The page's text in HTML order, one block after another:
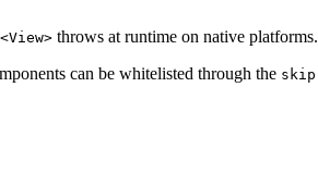
<View> throws at runtime on native platforms.
can be whitelisted through the skip